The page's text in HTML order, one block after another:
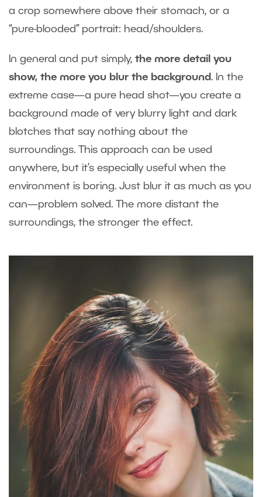
a crop somewhere above their stomach, or a
“pure-blooded” portrait: head/shoulders.
In general and put simply, the more detail you
show, the more you blur the background. In the
extreme case—a pure head shot—you create a
background made of very blurry light and dark
blotches that say nothing about the
surroundings. This approach can be used
anywhere, but it’s especially useful when the
environment is boring. Just blur it as much as you
can—problem solved. The more distant the
surroundings, the stronger the effect.